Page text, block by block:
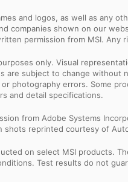
and logos, as well as any
companies shown on our
permission from MSI. Any
only. Visual
are subject to change
photography errors. Some
and detail specifications.
from Adobe Systems
reprinted courtesy of
on select MSI
Test results do not